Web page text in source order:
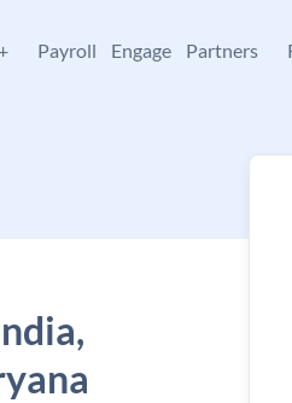
Payroll Engage Partners